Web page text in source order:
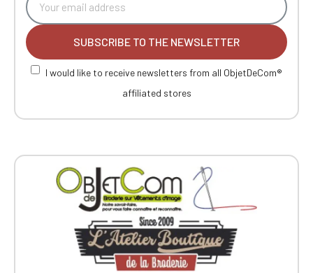
SUBSCRIBE TO THE NEWSLETTER
I would like to receive newsletters from all ObjetDeCom®
affiliated stores